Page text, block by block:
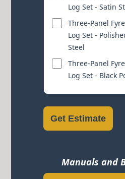
Log Set - Satin
Three-Panel
Log Set -
Steel
Three-Panel
Log Set - Black
Get Estimate
Manuals and